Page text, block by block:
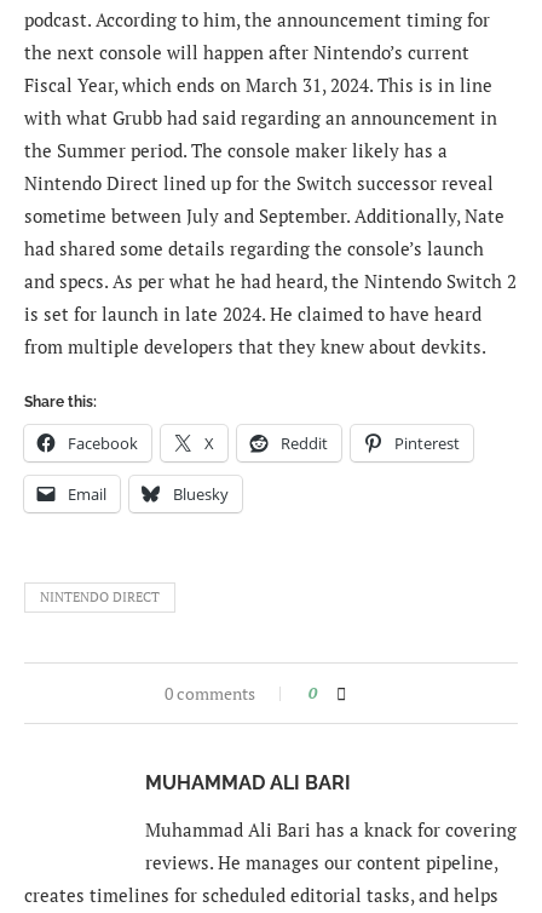
podcast. According to him, the announcement timing for
the next console will happen after Nintendo’s current
Fiscal Year, which ends on March 31, 2024. This is in line
with what Grubb had said regarding an announcement in
the Summer period. The console maker likely has a
Nintendo Direct lined up for the Switch successor reveal
sometime between July and September. Additionally, Nate
had shared some details regarding the console’s launch
and specs. As per what he had heard, the Nintendo Switch 2
is set for launch in late 2024. He claimed to have heard
from multiple developers that they knew about devkits.
Share this:
Facebook X Reddit Pinterest
Email Bluesky
NINTENDO DIRECT
0 comments 0
MUHAMMAD ALI BARI
Muhammad Ali Bari has a knack for covering
reviews. He manages our content pipeline,
creates timelines for scheduled editorial tasks, and helps